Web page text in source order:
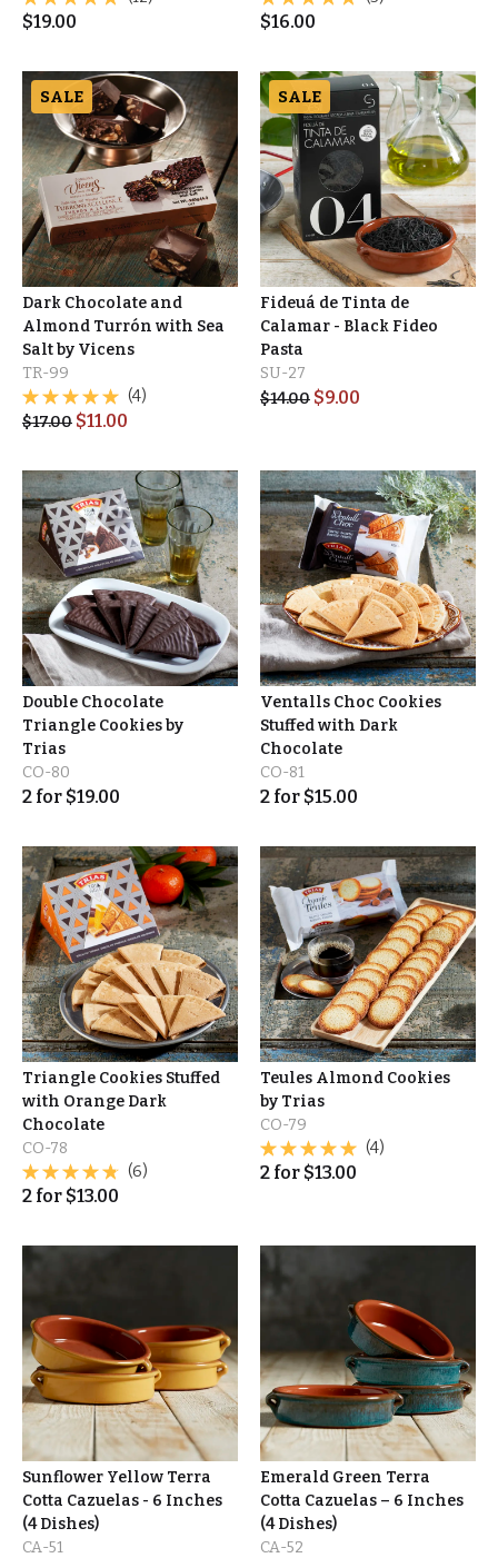
$19.00 $16.00
SALE
Dark Chocolate and
Almond Turrón with Sea
Salt by Vicens
TR-99
(4)
$17.00 $11.00
SALE
Fideuá de Tinta de
Calamar - Black Fideo
Pasta
SU-27
$14.00 $9.00
Double Chocolate
Triangle Cookies by
Trias
CO-80
2 for $19.00
Ventalls Choc Cookies
Stuffed with Dark
Chocolate
CO-81
2 for $15.00
Triangle Cookies Stuffed
with Orange Dark
Chocolate
CO-78
(6)
2 for $13.00
Teules Almond Cookies
by Trias
CO-79
(4)
2 for $13.00
Sunflower Yellow Terra
Cotta Cazuelas - 6 Inches
(4 Dishes)
CA-51
Emerald Green Terra
Cotta Cazuelas – 6 Inches
(4 Dishes)
CA-52